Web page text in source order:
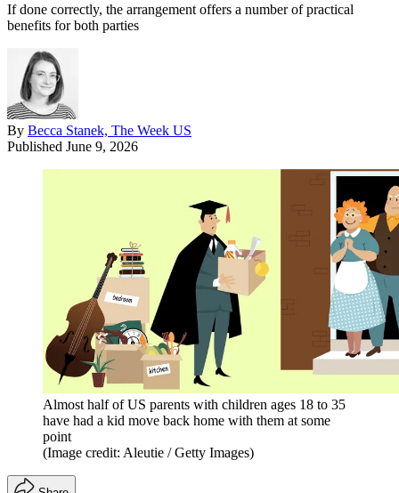
If done correctly, the arrangement offers a number of practical
benefits for both parties
By Becca Stanek, The Week US
Published June 9, 2026
Almost half of US parents with children ages 18 to 35
have had a kid move back home with them at some
point
(Image credit: Aleutie / Getty Images)